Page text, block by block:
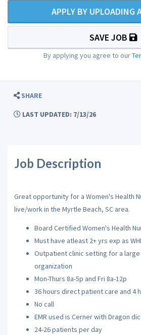
APPLY BY UPLOADING
SAVE JOB
By applying you agree to our
SHARE
LAST UPDATED: 7/13/26
Job Description
Great opportunity for a Women's Health
live/work in the Myrtle Beach, SC area.
Board Certified Women's Health
Must have atleast 2+ yrs exp as
Outpatient clinic setting for a
organization
Mon-Thurs 8a-5p and Fri 8a-12p
36 hours direct patient care and 4
No call
EMR used is Cerner with Dragon
24-26 patients per day